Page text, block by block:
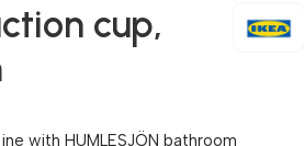
cup,
with HUMLESJÖN bathroom